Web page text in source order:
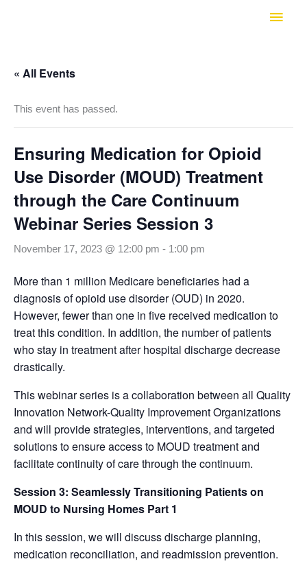
Main
« All Events
This event has passed.
Ensuring Medication for Opioid
Use Disorder (MOUD) Treatment
through the Care Continuum
Webinar Series Session 3
November 17, 2023 @ 12:00 pm - 1:00 pm
More than 1 million Medicare beneficiaries had a
diagnosis of opioid use disorder (OUD) in 2020.
However, fewer than one in five received medication to
treat this condition. In addition, the number of patients
who stay in treatment after hospital discharge decrease
drastically.
This webinar series is a collaboration between all Quality
Innovation Network-Quality Improvement Organizations
and will provide strategies, interventions, and targeted
solutions to ensure access to MOUD treatment and
facilitate continuity of care through the continuum.
Session 3: Seamlessly Transitioning Patients on
MOUD to Nursing Homes Part 1
In this session, we will discuss discharge planning,
medication reconciliation, and readmission prevention.